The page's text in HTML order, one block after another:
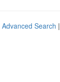
Advanced Search |